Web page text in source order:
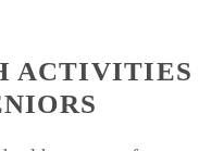
ACTIVITIES